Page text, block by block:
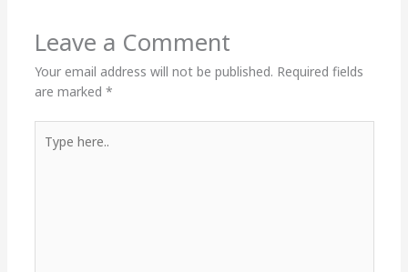
Leave a Comment
Your email address will not be published. Required fields
are marked *
here..